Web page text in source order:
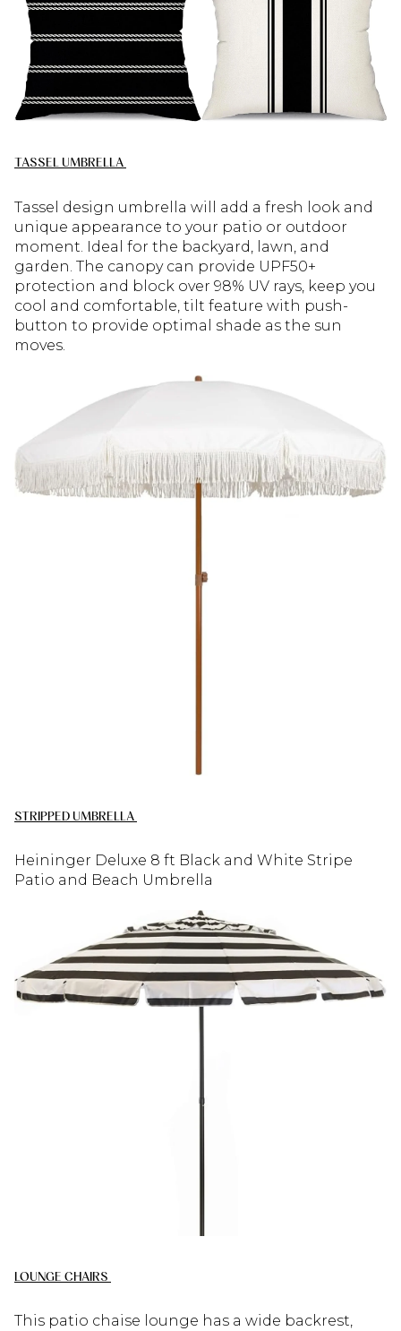
TASSEL UMBRELLA
Tassel design umbrella will add a fresh look and
unique appearance to your patio or outdoor
moment. Ideal for the backyard, lawn, and
garden. The canopy can provide UPF50+
protection and block over 98% UV rays, keep you
cool and comfortable, tilt feature with push-
button to provide optimal shade as the sun
moves.
STRIPPED UMBRELLA
Heininger Deluxe 8 ft Black and White Stripe
Patio and Beach Umbrella
LOUNGE CHAIRS
This patio chaise lounge has a wide backrest,